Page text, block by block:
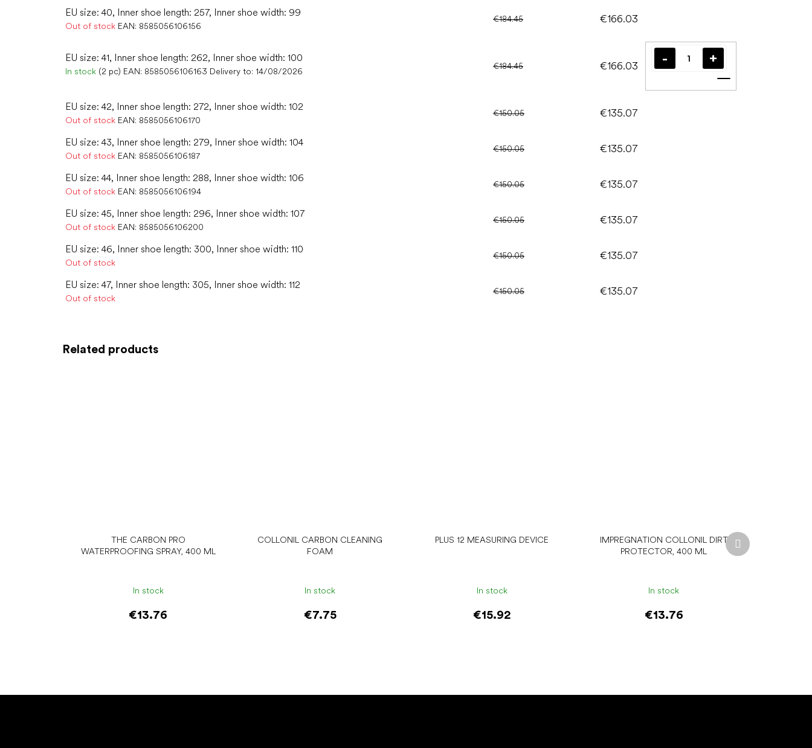
Related products
THE CARBON PRO
WATERPROOFING SPRAY, 400 ML
In stock
€13.76
Add to cart
COLLONIL CARBON CLEANING
FOAM
In stock
€7.75
Add to cart
PLUS 12 MEASURING DEVICE
In stock
€15.92
Add to cart
IMPREGNATION COLLONIL DIRT
PROTECTOR, 400 ML
In stock
€13.76
Add to cart
Next
product
EU size: 40, Inner shoe length: 257, Inner shoe width: 99
Out of stock EAN: 8585056106156
€184.45 €166.03
EU size: 41, Inner shoe length: 262, Inner shoe width: 100
In stock (2 pc) EAN: 8585056106163 Delivery to: 14/08/2026
€184.45 €166.03
Add to cart
EU size: 42, Inner shoe length: 272, Inner shoe width: 102
Out of stock EAN: 8585056106170
€150.05 €135.07
EU size: 43, Inner shoe length: 279, Inner shoe width: 104
Out of stock EAN: 8585056106187
€150.05 €135.07
EU size: 44, Inner shoe length: 288, Inner shoe width: 106
Out of stock EAN: 8585056106194
€150.05 €135.07
EU size: 45, Inner shoe length: 296, Inner shoe width: 107
Out of stock EAN: 8585056106200
€150.05 €135.07
EU size: 46, Inner shoe length: 300, Inner shoe width: 110
Out of stock
€150.05 €135.07
EU size: 47, Inner shoe length: 305, Inner shoe width: 112
Out of stock
€150.05 €135.07